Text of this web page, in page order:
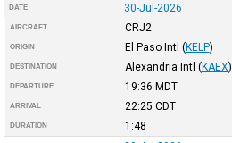
DATE 30-Jul-2026
AIRCRAFT CRJ2
ORIGIN El Paso Intl (KELP)
DESTINATION Alexandria Intl (KAEX)
DEPARTURE 19:36 MDT
ARRIVAL 22:25 CDT
DURATION 1:48